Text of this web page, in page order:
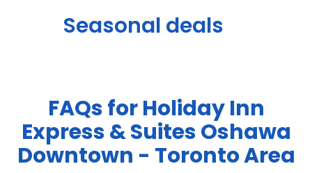
Seasonal deals
FAQs for Holiday Inn
Express & Suites Oshawa
Downtown - Toronto Area